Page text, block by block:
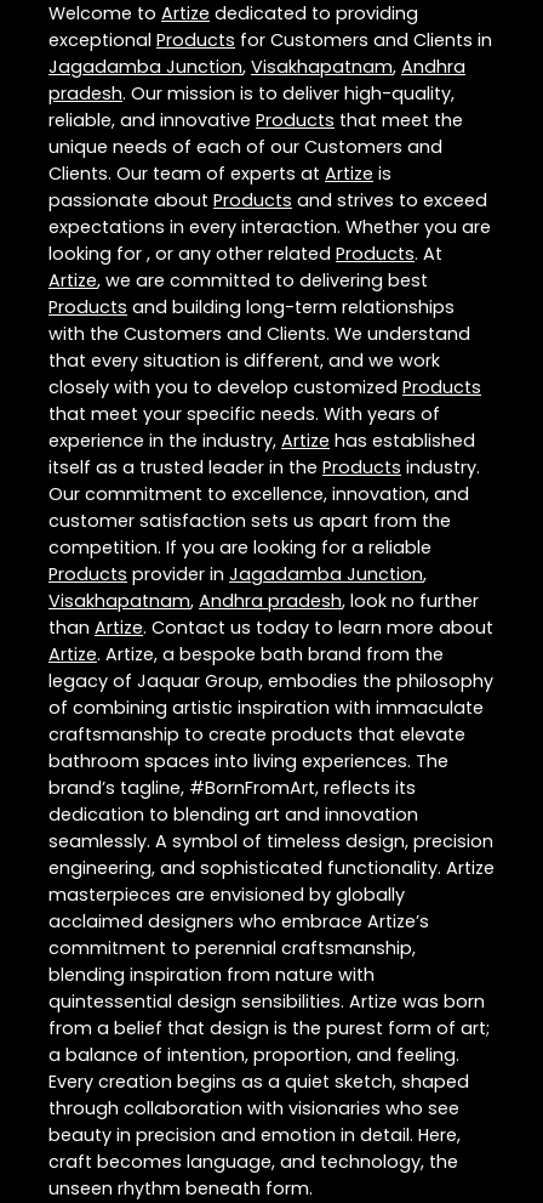
Welcome to Artize dedicated to providing
exceptional Products for Customers and Clients in
Jagadamba Junction, Visakhapatnam, Andhra
pradesh. Our mission is to deliver high-quality,
reliable, and innovative Products that meet the
unique needs of each of our Customers and
Clients. Our team of experts at Artize is
passionate about Products and strives to exceed
expectations in every interaction. Whether you are
looking for , or any other related Products. At
Artize, we are committed to delivering best
Products and building long-term relationships
with the Customers and Clients. We understand
that every situation is different, and we work
closely with you to develop customized Products
that meet your specific needs. With years of
experience in the industry, Artize has established
itself as a trusted leader in the Products industry.
Our commitment to excellence, innovation, and
customer satisfaction sets us apart from the
competition. If you are looking for a reliable
Products provider in Jagadamba Junction,
Visakhapatnam, Andhra pradesh, look no further
than Artize. Contact us today to learn more about
Artize. Artize, a bespoke bath brand from the
legacy of Jaquar Group, embodies the philosophy
of combining artistic inspiration with immaculate
craftsmanship to create products that elevate
bathroom spaces into living experiences. The
brand’s tagline, #BornFromArt, reflects its
dedication to blending art and innovation
seamlessly. A symbol of timeless design, precision
engineering, and sophisticated functionality. Artize
masterpieces are envisioned by globally
acclaimed designers who embrace Artize’s
commitment to perennial craftsmanship,
blending inspiration from nature with
quintessential design sensibilities. Artize was born
from a belief that design is the purest form of art;
a balance of intention, proportion, and feeling.
Every creation begins as a quiet sketch, shaped
through collaboration with visionaries who see
beauty in precision and emotion in detail. Here,
craft becomes language, and technology, the
unseen rhythm beneath form.